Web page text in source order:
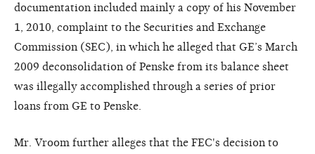
documentation included mainly a copy of his November
1, 2010, complaint to the Securities and Exchange
Commission (SEC), in which he alleged that GE’s March
2009 deconsolidation of Penske from its balance sheet
was illegally accomplished through a series of prior
loans from GE to Penske.
Mr. Vroom further alleges that the FEC's decision to